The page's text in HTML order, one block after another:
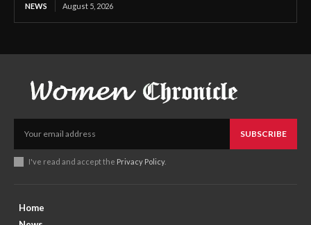
NEWS August 5, 2026
SUBSCRIBE
I've read and accept the Privacy Policy.
Home